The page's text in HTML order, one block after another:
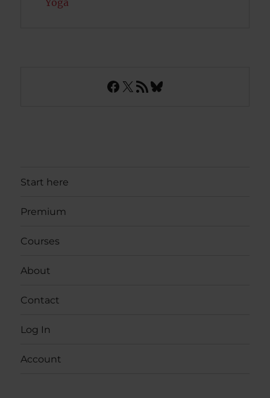
Yoga
Facebook
X RSS FeedBluesky
Start here
Premium
Courses
About
Contact
Log In
Account